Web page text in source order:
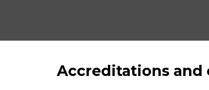
Accreditations